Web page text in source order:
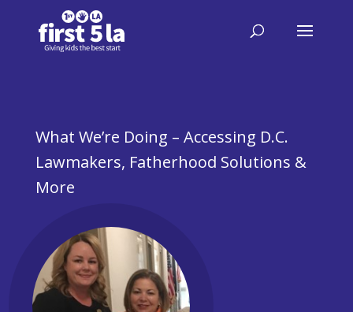
What We’re Doing – Accessing D.C.
Lawmakers, Fatherhood Solutions &
More